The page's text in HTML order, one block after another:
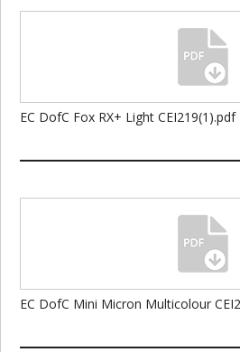
EC DofC Fox RX+ Light CEI219(1).pdf
EC DofC Mini Micron Multicolour